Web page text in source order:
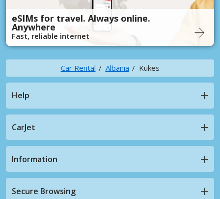
eSIMs for travel. Always online.
Anywhere
Fast, reliable internet
Car Rental Albania Kukës
Help
CarJet
Information
Secure Browsing